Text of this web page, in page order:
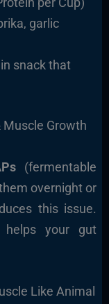
garlic
snack that
Growth
(fermentable
overnight or
this issue.
helps your gut
Like Animal